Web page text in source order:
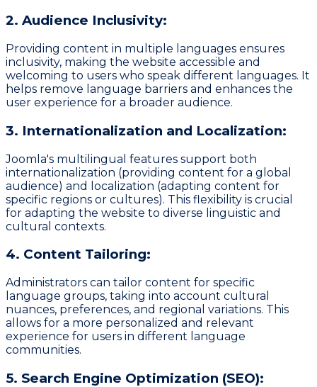
2. Audience Inclusivity:
Providing content in multiple languages ensures
inclusivity, making the website accessible and
welcoming to users who speak different languages. It
helps remove language barriers and enhances the
user experience for a broader audience.
3. Internationalization and Localization:
Joomla's multilingual features support both
internationalization (providing content for a global
audience) and localization (adapting content for
specific regions or cultures). This flexibility is crucial
for adapting the website to diverse linguistic and
cultural contexts.
4. Content Tailoring:
Administrators can tailor content for specific
language groups, taking into account cultural
nuances, preferences, and regional variations. This
allows for a more personalized and relevant
experience for users in different language
communities.
5. Search Engine Optimization (SEO):